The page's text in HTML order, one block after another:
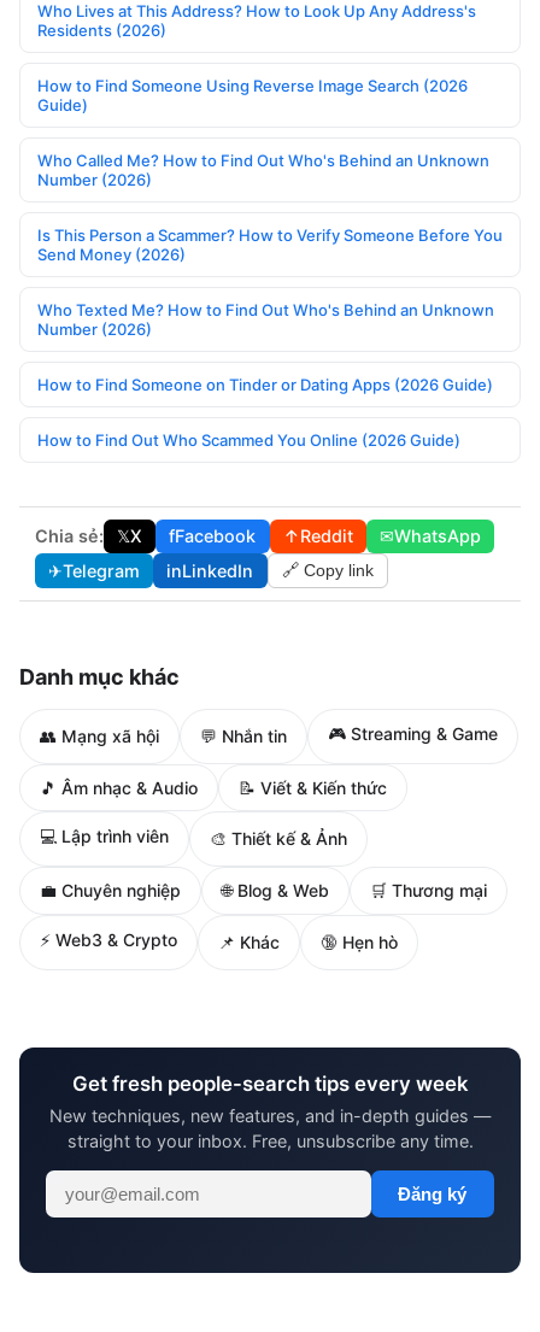
Who Lives at This Address? How to Look Up Any Address's
Residents (2026)
How to Find Someone Using Reverse Image Search (2026
Guide)
Who Called Me? How to Find Out Who's Behind an Unknown
Number (2026)
Is This Person a Scammer? How to Verify Someone Before You
Send Money (2026)
Who Texted Me? How to Find Out Who's Behind an Unknown
Number (2026)
How to Find Someone on Tinder or Dating Apps (2026 Guide)
How to Find Out Who Scammed You Online (2026 Guide)
Chia sẻ: 𝕏X fFacebook ↑Reddit ✉WhatsApp
✈Telegram inLinkedIn 🔗 Copy link
Danh mục khác
👥 Mạng xã hội 💬 Nhắn tin 🎮 Streaming & Game
🎵 Âm nhạc & Audio 📝 Viết & Kiến thức
💻 Lập trình viên 🎨 Thiết kế & Ảnh
💼 Chuyên nghiệp 🌐 Blog & Web 🛒 Thương mại
⚡ Web3 & Crypto 📌 Khác 🔞 Hẹn hò
Get fresh people-search tips every week
New techniques, new features, and in-depth guides —
straight to your inbox. Free, unsubscribe any time.
Đăng ký